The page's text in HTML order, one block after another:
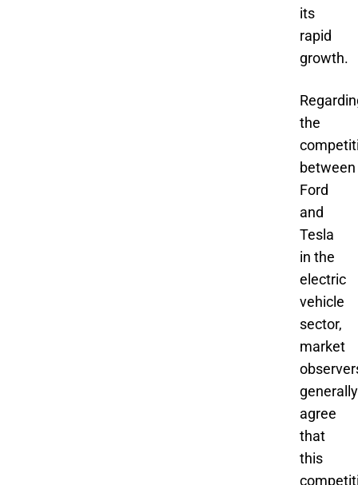
its
rapid
growth.
the
between
Ford
and
Tesla
in the
electric
vehicle
sector,
market
generally
agree
that
this